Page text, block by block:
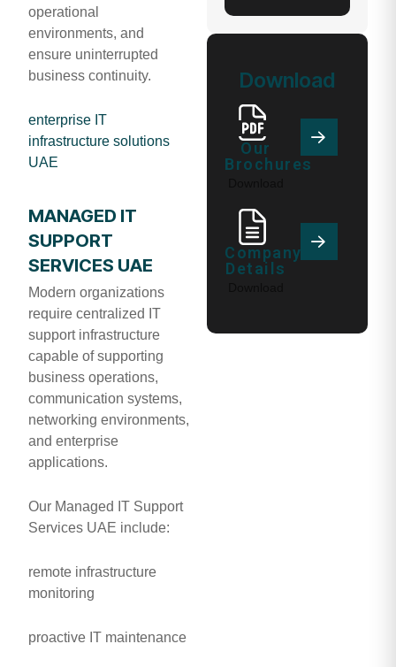
operational
environments, and
ensure uninterrupted
business continuity.
enterprise IT
infrastructure solutions
UAE
MANAGED IT
SUPPORT
SERVICES UAE
Modern organizations
require centralized IT
support infrastructure
capable of supporting
business operations,
communication systems,
networking environments,
and enterprise
applications.
Our Managed IT Support
Services UAE include:
remote infrastructure
monitoring
proactive IT maintenance
Download
Our
Brochures
Company
Details